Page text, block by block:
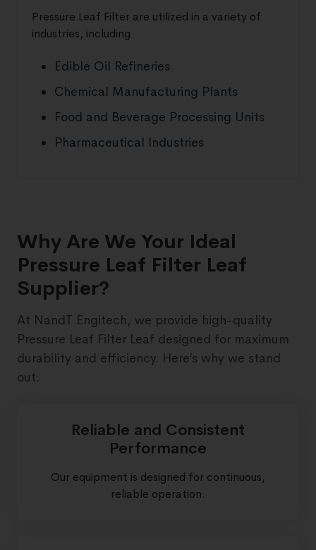
Pressure Leaf Filter are utilized in a variety of
industries, including
Edible Oil Refineries
Chemical Manufacturing Plants
Food and Beverage Processing Units
Pharmaceutical Industries
Why Are We Your Ideal
Pressure Leaf Filter Leaf
Supplier?
At NandT Engitech, we provide high-quality
Pressure Leaf Filter Leaf designed for maximum
durability and efficiency. Here’s why we stand
out:
Reliable and Consistent
Performance
Our equipment is designed for continuous,
reliable operation.